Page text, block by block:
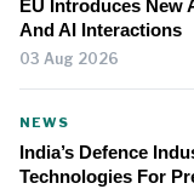
EU Introduces New
And AI Interactions
03 Aug 2026
NEWS
India’s Defence
Technologies For